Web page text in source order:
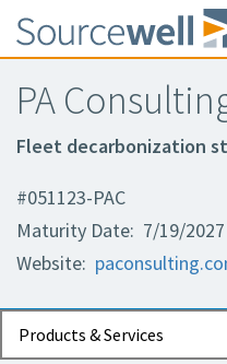
PA
Fleet decarbonization
#051123-PAC
Maturity Date: 7/19/2027
Website:
Products & Services
Documents
Contact Information